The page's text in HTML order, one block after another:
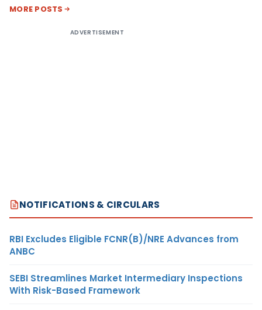
MORE POSTS
ADVERTISEMENT
NOTIFICATIONS & CIRCULARS
RBI Excludes Eligible FCNR(B)/NRE Advances from
ANBC
SEBI Streamlines Market Intermediary Inspections
With Risk-Based Framework